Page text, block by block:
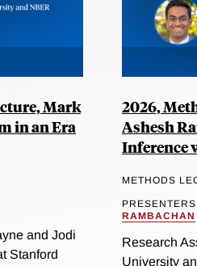
Mark
in an Era
and Jodi
Stanford
2026,
Ashesh
Inference
METHODS
RAMBACHAN
Research
University